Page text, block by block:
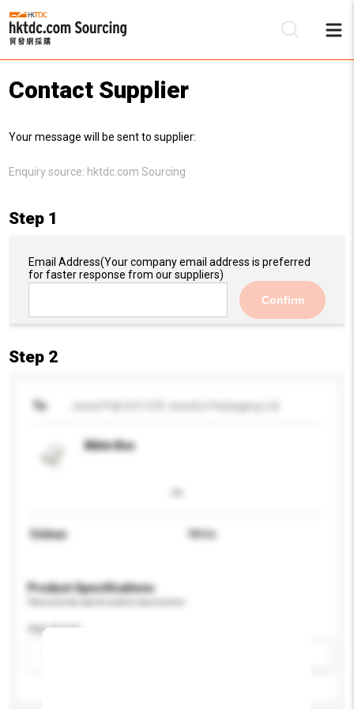
Contact Supplier
Your message will be sent to supplier:
Enquiry source: hktdc.com Sourcing
Step 1
Email Address(Your company email address is preferred
for faster response from our suppliers)
Confirm
Step 2
To
Bible Box
Colour White
Product Specifications
Age Group